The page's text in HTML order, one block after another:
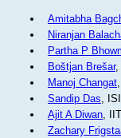
Amitabha
Niranjan
Partha P
Boštjan Brešar,
Manoj Changat
Sandip Das,
Ajit A Diwan,
Zachary